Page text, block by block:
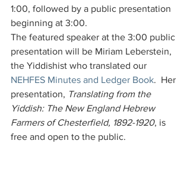
1:00, followed by a public presentation
beginning at 3:00.
The featured speaker at the 3:00 public
presentation will be Miriam Leberstein,
the Yiddishist who translated our
NEHFES Minutes and Ledger Book.  Her
presentation, Translating from the
Yiddish: The New England Hebrew
Farmers of Chesterfield, 1892-1920, is
free and open to the public.